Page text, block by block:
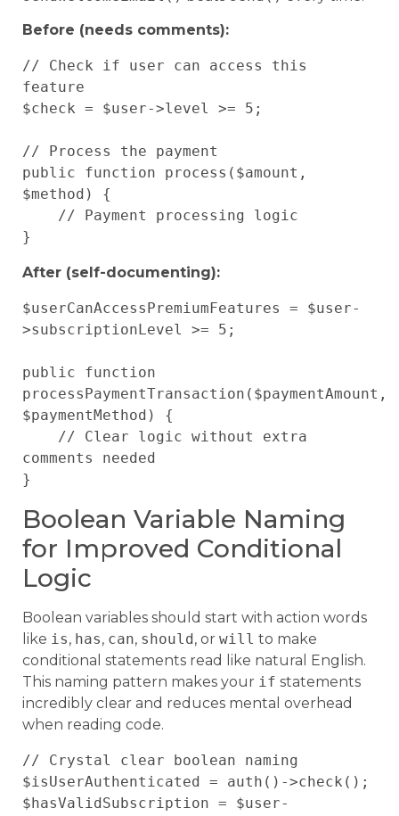
Before (needs comments):
// Check if user can access this
feature
$check = $user->level >= 5;
// Process the payment
public function process($amount,
$method) {
After (self-documenting):
$userCanAccessPremiumFeatures = $user-
>subscriptionLevel >= 5;
public function
processPaymentTransaction($paymentAmount,
$paymentMethod) {
comments needed
Boolean Variable Naming
for Improved Conditional
Logic
Boolean variables should start with action words
like is, has, can, should, or will to make
conditional statements read like natural English.
This naming pattern makes your if statements
incredibly clear and reduces mental overhead
when reading code.
// Crystal clear boolean naming
$isUserAuthenticated = auth()->check();
$hasValidSubscription = $user-